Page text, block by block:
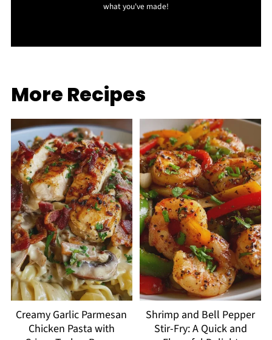
what you've made!
More Recipes
Creamy Garlic Parmesan
Chicken Pasta with
Shrimp and Bell Pepper
Stir-Fry: A Quick and